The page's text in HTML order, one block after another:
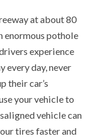
at about 80
enormous pothole
experience
every day, never
their car’s
your vehicle to
vehicle can
tires faster and